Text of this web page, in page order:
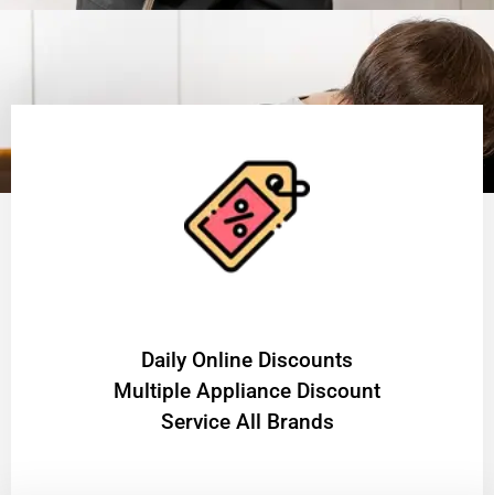
​Daily Online Discounts
Multiple Appliance Discount
Service All Brands